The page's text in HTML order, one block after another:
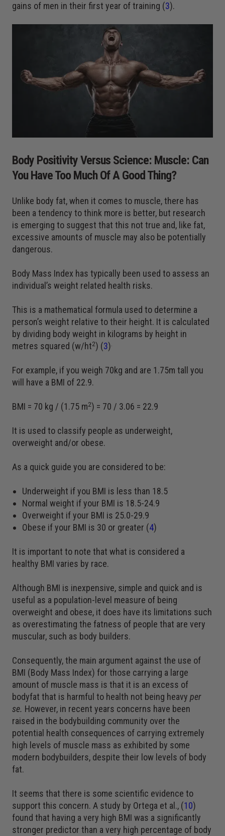
gains of men in their first year of training (3).
Body Positivity Versus Science: Muscle: Can
You Have Too Much Of A Good Thing?
Unlike body fat, when it comes to muscle, there has
been a tendency to think more is better, but research
is emerging to suggest that this not true and, like fat,
excessive amounts of muscle may also be potentially
dangerous.
Body Mass Index has typically been used to assess an
individual’s weight related health risks.
This is a mathematical formula used to determine a
person’s weight relative to their height. It is calculated
by dividing body weight in kilograms by height in
metres squared (w/ht2) (3)
For example, if you weigh 70kg and are 1.75m tall you
will have a BMI of 22.9.
BMI = 70 kg / (1.75 m2) = 70 / 3.06 = 22.9
It is used to classify people as underweight,
overweight and/or obese.
As a quick guide you are considered to be:
Underweight if you BMI is less than 18.5
Normal weight if your BMI is 18.5-24.9
Overweight if your BMI is 25.0-29.9
Obese if your BMI is 30 or greater (4)
It is important to note that what is considered a
healthy BMI varies by race.
Although BMI is inexpensive, simple and quick and is
useful as a population-level measure of being
overweight and obese, it does have its limitations such
as overestimating the fatness of people that are very
muscular, such as body builders.
Consequently, the main argument against the use of
BMI (Body Mass Index) for those carrying a large
amount of muscle mass is that it is an excess of
bodyfat that is harmful to health not being heavy per
se. However, in recent years concerns have been
raised in the bodybuilding community over the
potential health consequences of carrying extremely
high levels of muscle mass as exhibited by some
modern bodybuilders, despite their low levels of body
fat.
It seems that there is some scientific evidence to
support this concern. A study by Ortega et al., (10)
found that having a very high BMI was a significantly
stronger predictor than a very high percentage of body